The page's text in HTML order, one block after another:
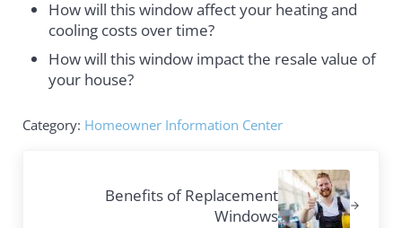
How will this window affect your heating and
cooling costs over time?
How will this window impact the resale value of
your house?
Category: Homeowner Information Center
Benefits of Replacement
Windows